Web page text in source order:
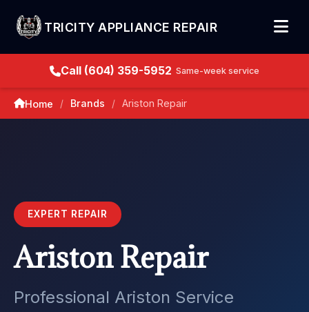
TRICITY APPLIANCE REPAIR
Call (604) 359-5952 Same-week service
Home / Brands / Ariston Repair
EXPERT REPAIR
Ariston Repair
Professional Ariston Service